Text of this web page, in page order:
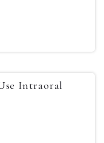
Intraoral